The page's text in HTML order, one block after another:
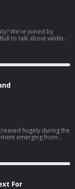
We're joined by
to talk about wilding,
for "culture" at the
hugely during the
emerging from
acted on now, which
villages, towns and
McGauran who
took off on Irish
For